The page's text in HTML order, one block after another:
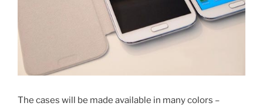
The cases will be made available in many colors –